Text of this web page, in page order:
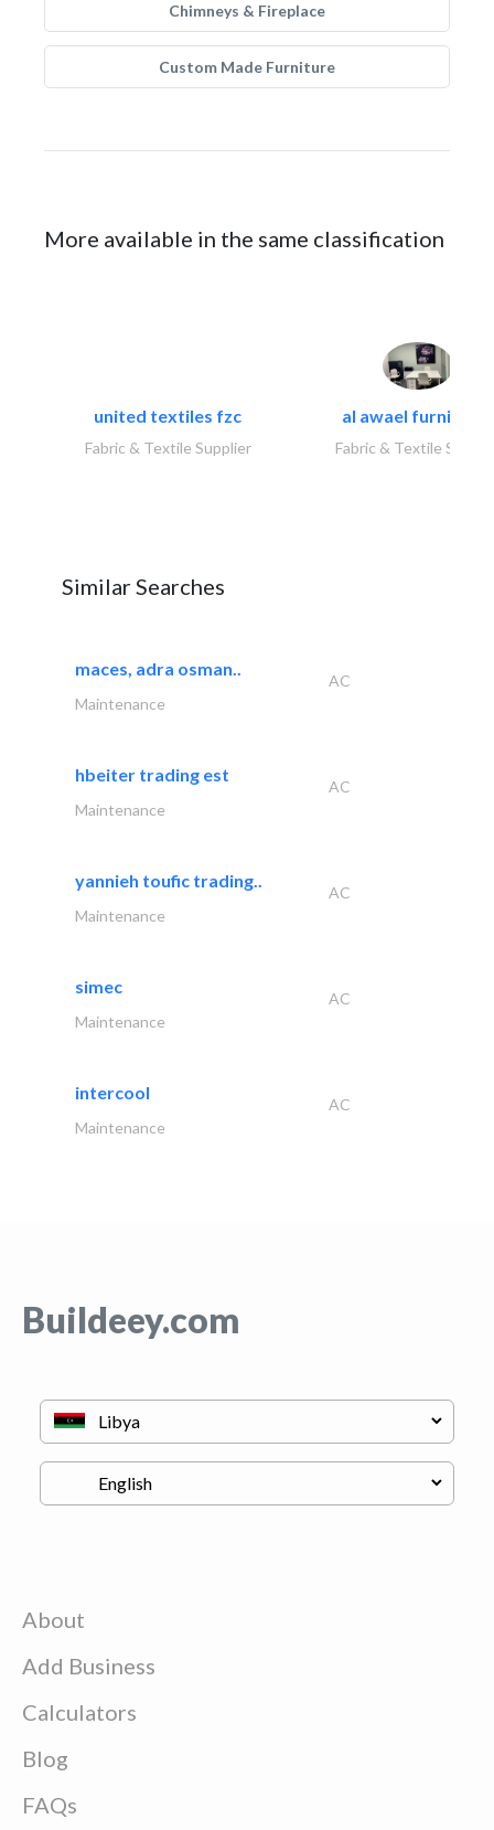
Chimneys & Fireplace
Custom Made Furniture
More available in the same classification
united textiles fzc
Fabric & Textile Supplier
al awael furniture..
Fabric & Textile
Similar Searches
maces, adra osman..
AC
Maintenance
hbeiter trading est
AC
Maintenance
yannieh toufic trading..
AC
Maintenance
simec
AC
Maintenance
intercool
AC
Maintenance
Buildeey.com
About
Add Business
Calculators
Blog
FAQs